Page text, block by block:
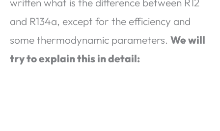
and R134a, except for the efficiency and
some thermodynamic parameters. We will
try to explain this in detail: